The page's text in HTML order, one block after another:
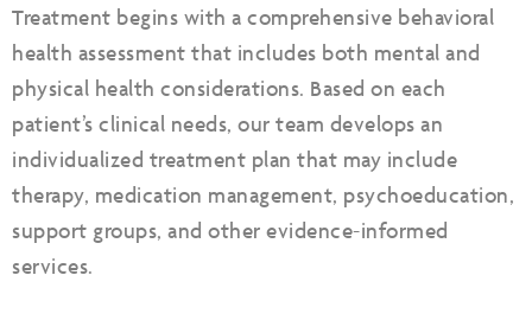
Treatment begins with a comprehensive behavioral
health assessment that includes both mental and
physical health considerations. Based on each
patient’s clinical needs, our team develops an
individualized treatment plan that may include
therapy, medication management, psychoeducation,
support groups, and other evidence-informed
services.